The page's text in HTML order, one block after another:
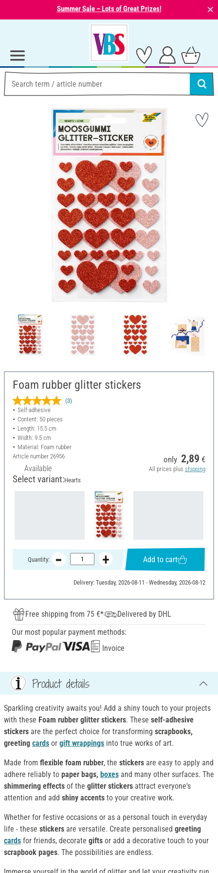
Summer Sale – Lots of Great Prizes! ⨯
Foam rubber glitter stickers
(3)
Self-adhesive
Content: 50 pieces
Length: 15.5 cm
Width: 9.5 cm
Material: Foam rubber
Article number 26956
Available
only 2,89 €
All prices plus shipping
Select variant:Hearts
Quantity: Add to cart
Delivery: Tuesday, 2026-08-11 - Wednesday, 2026-08-12
Free shipping from 75 €*
Delivered by DHL
Our most popular payment methods:
Invoice
Product details
Sparkling creativity awaits you! Add a shiny touch to your projects
with these Foam rubber glitter stickers. These self-adhesive
stickers are the perfect choice for transforming scrapbooks,
greeting cards or gift wrappings into true works of art.
Made from flexible foam rubber, the stickers are easy to apply and
adhere reliably to paper bags, boxes and many other surfaces. The
shimmering effects of the glitter stickers attract everyone's
attention and add shiny accents to your creative work.
Whether for festive occasions or as a personal touch in everyday
life - these stickers are versatile. Create personalised greeting
cards for friends, decorate gifts or add a decorative touch to your
scrapbook pages. The possibilities are endless.